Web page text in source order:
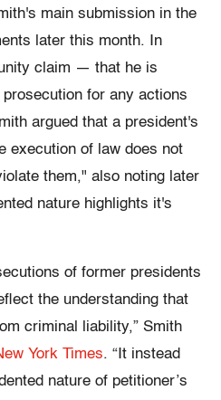
main submission in the
later this month. In
claim — that he is
for any actions
argued that a president's
execution of law does not
them," also noting later
nature highlights it's
of former presidents
the understanding that
criminal liability,” Smith
York Times. “It instead
nature of petitioner’s